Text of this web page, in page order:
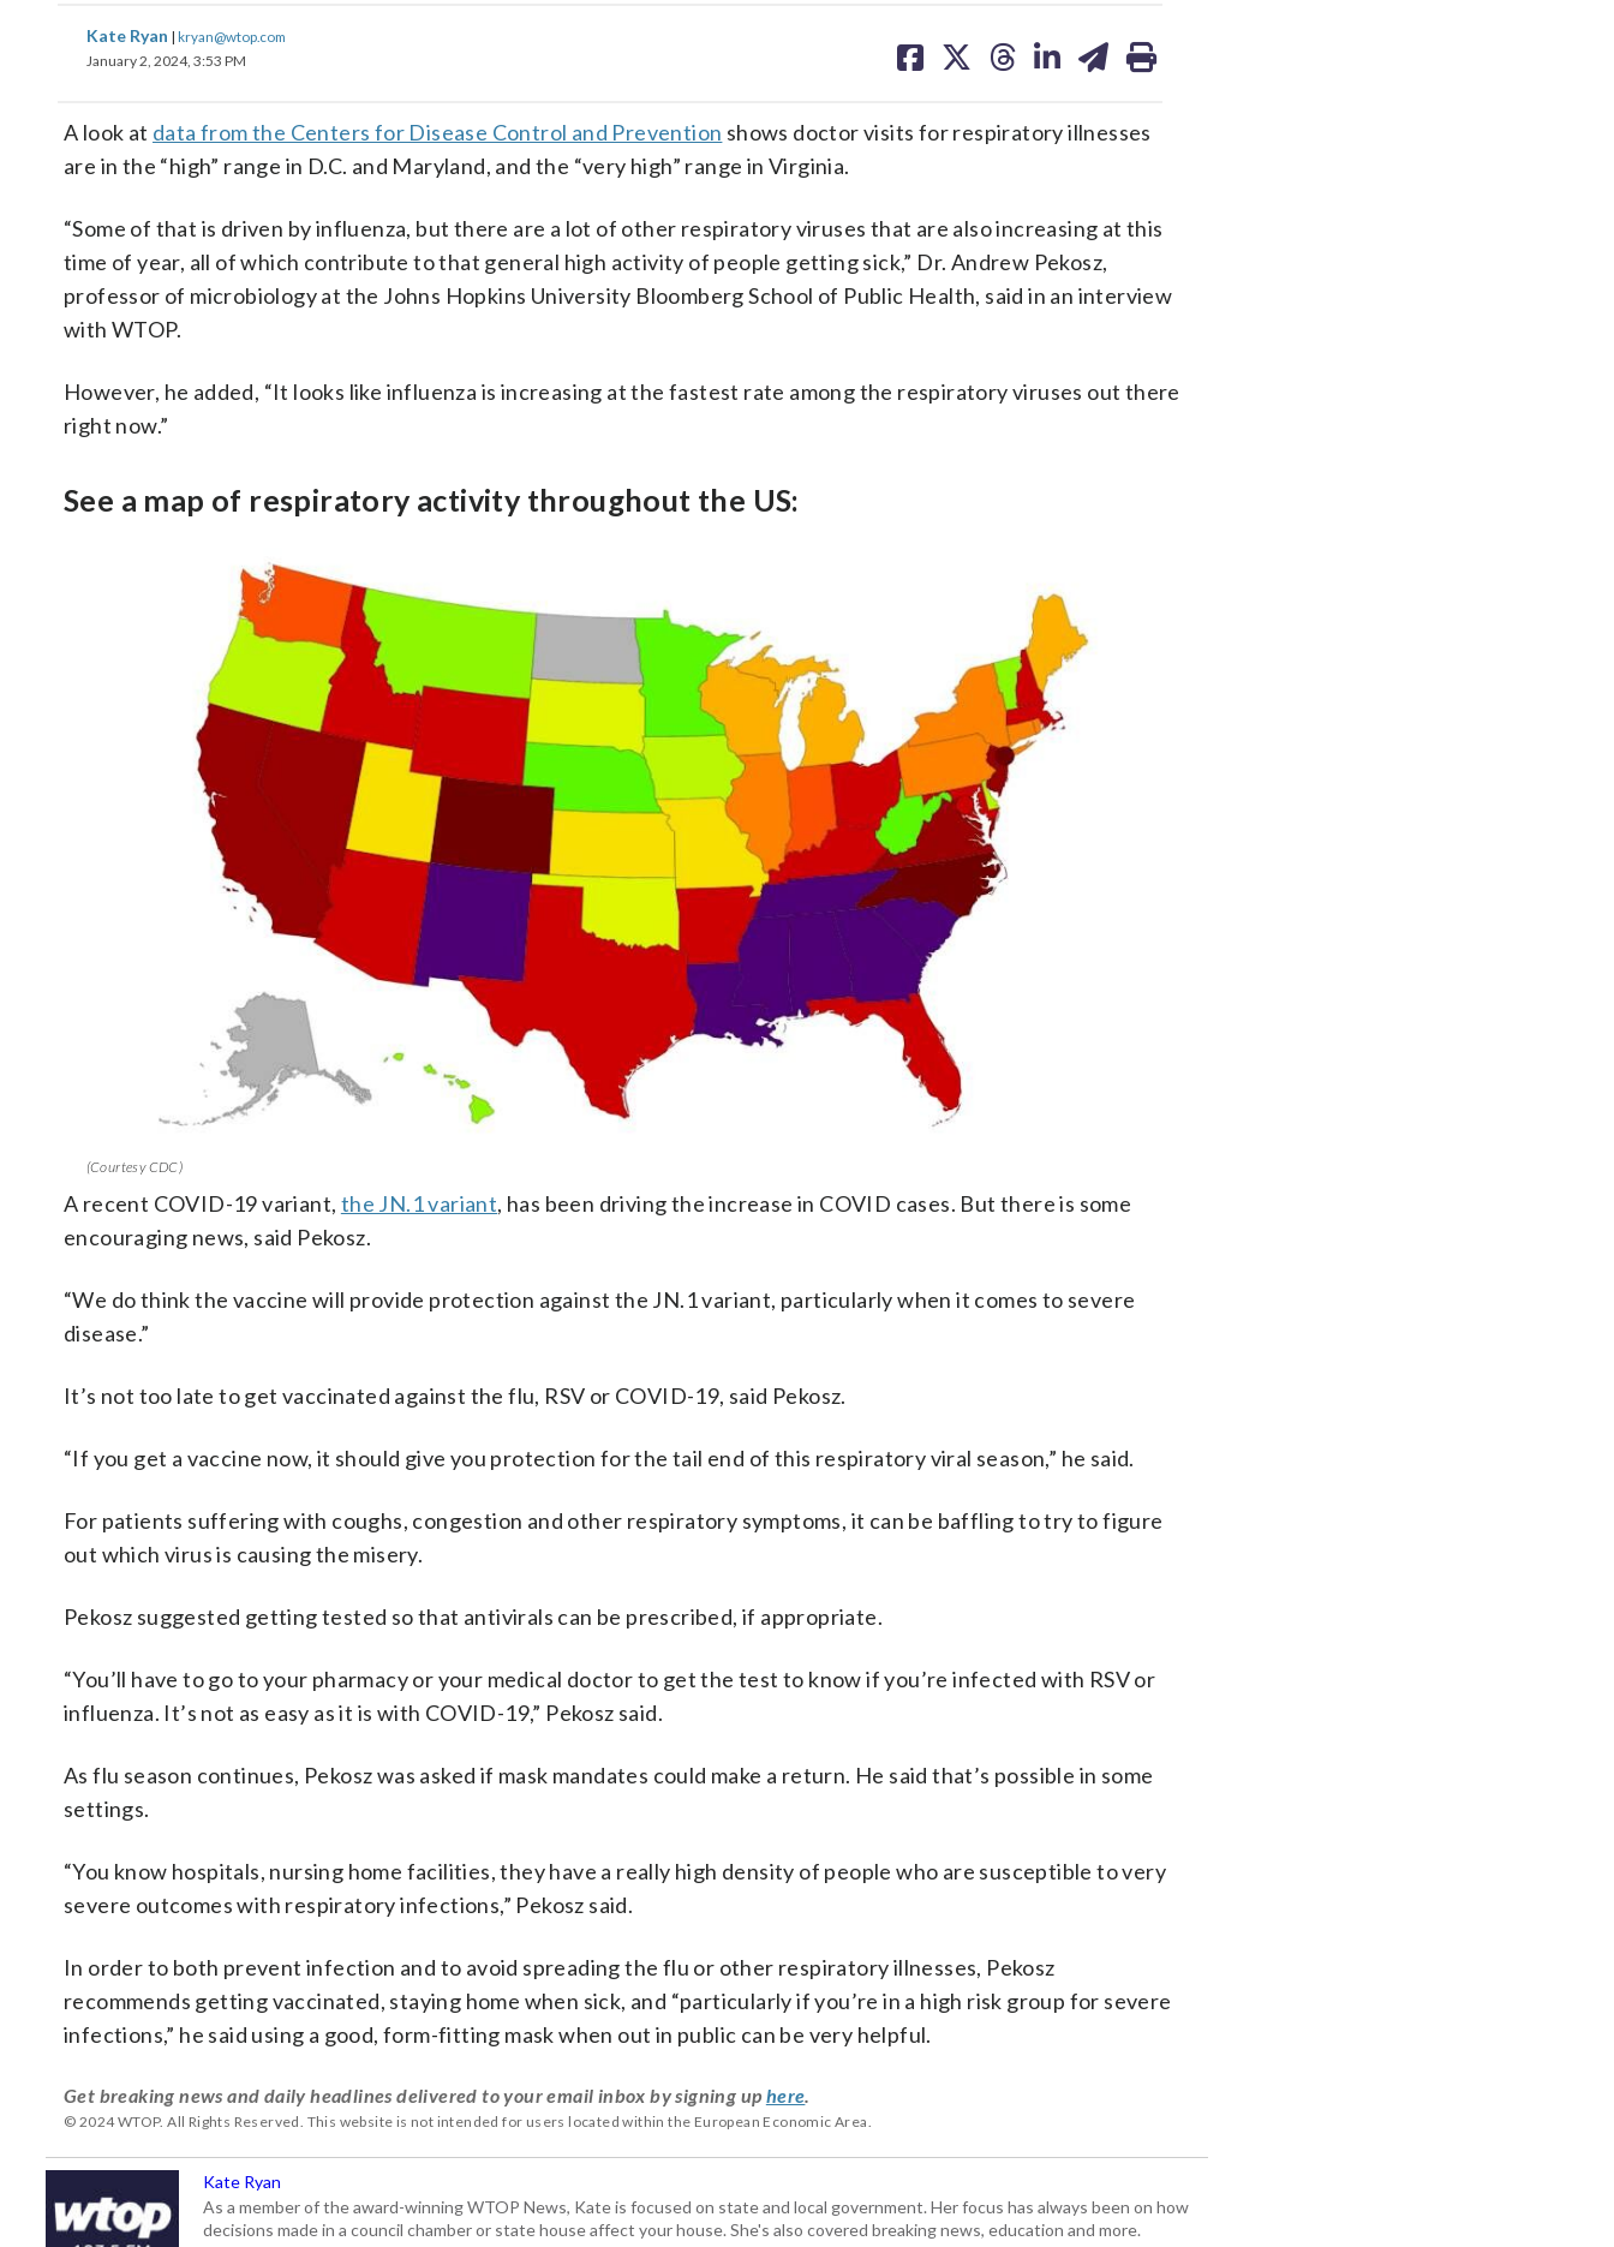
Kate Ryan | kryan@wtop.com
January 2, 2024, 3:53 PM
on on on on on
A look at data from the Centers for Disease Control and Prevention shows doctor visits for respiratory illnesses
are in the “high” range in D.C. and Maryland, and the “very high” range in Virginia.
“Some of that is driven by influenza, but there are a lot of other respiratory viruses that are also increasing at this
time of year, all of which contribute to that general high activity of people getting sick,” Dr. Andrew Pekosz,
professor of microbiology at the Johns Hopkins University Bloomberg School of Public Health, said in an interview
with WTOP.
However, he added, “It looks like influenza is increasing at the fastest rate among the respiratory viruses out there
right now.”
See a map of respiratory activity throughout the US:
(Courtesy CDC)
A recent COVID-19 variant, the JN.1 variant, has been driving the increase in COVID cases. But there is some
encouraging news, said Pekosz.
“We do think the vaccine will provide protection against the JN.1 variant, particularly when it comes to severe
disease.”
It’s not too late to get vaccinated against the flu, RSV or COVID-19, said Pekosz.
“If you get a vaccine now, it should give you protection for the tail end of this respiratory viral season,” he said.
For patients suffering with coughs, congestion and other respiratory symptoms, it can be baffling to try to figure
out which virus is causing the misery.
Pekosz suggested getting tested so that antivirals can be prescribed, if appropriate.
“You’ll have to go to your pharmacy or your medical doctor to get the test to know if you’re infected with RSV or
influenza. It’s not as easy as it is with COVID-19,” Pekosz said.
As flu season continues, Pekosz was asked if mask mandates could make a return. He said that’s possible in some
settings.
“You know hospitals, nursing home facilities, they have a really high density of people who are susceptible to very
severe outcomes with respiratory infections,” Pekosz said.
In order to both prevent infection and to avoid spreading the flu or other respiratory illnesses, Pekosz
recommends getting vaccinated, staying home when sick, and “particularly if you’re in a high risk group for severe
infections,” he said using a good, form-fitting mask when out in public can be very helpful.
Get breaking news and daily headlines delivered to your email inbox by signing up here.
© 2024 WTOP. All Rights Reserved. This website is not intended for users located within the European Economic Area.
Kate Ryan
As a member of the award-winning WTOP News, Kate is focused on state and local government. Her focus has always been on how
decisions made in a council chamber or state house affect your house. She's also covered breaking news, education and more.